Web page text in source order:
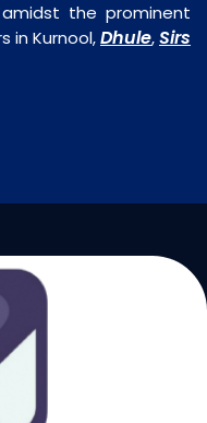
the prominent
in Kurnool,Dhule,Sirs